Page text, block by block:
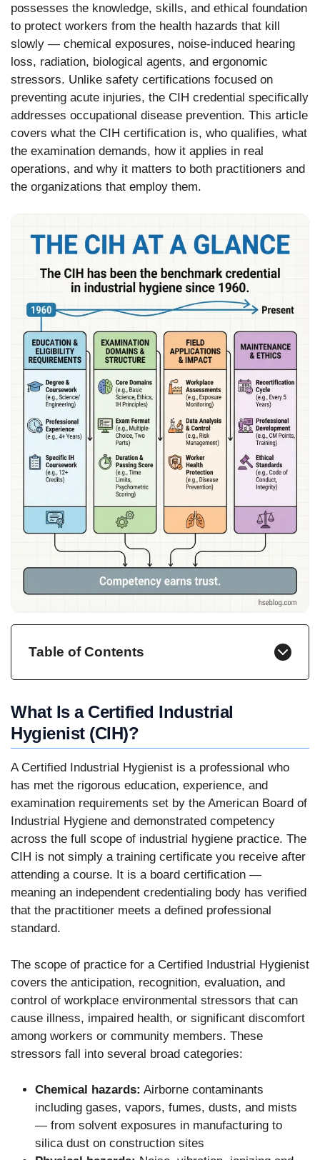
possesses the knowledge, skills, and ethical foundation
to protect workers from the health hazards that kill
slowly — chemical exposures, noise-induced hearing
loss, radiation, biological agents, and ergonomic
stressors. Unlike safety certifications focused on
preventing acute injuries, the CIH credential specifically
addresses occupational disease prevention. This article
covers what the CIH certification is, who qualifies, what
the examination demands, how it applies in real
operations, and why it matters to both practitioners and
the organizations that employ them.
Table of Contents
What Is a Certified Industrial
Hygienist (CIH)?
A Certified Industrial Hygienist is a professional who
has met the rigorous education, experience, and
examination requirements set by the American Board of
Industrial Hygiene and demonstrated competency
across the full scope of industrial hygiene practice. The
CIH is not simply a training certificate you receive after
attending a course. It is a board certification —
meaning an independent credentialing body has verified
that the practitioner meets a defined professional
standard.
The scope of practice for a Certified Industrial Hygienist
covers the anticipation, recognition, evaluation, and
control of workplace environmental stressors that can
cause illness, impaired health, or significant discomfort
among workers or community members. These
stressors fall into several broad categories:
Chemical hazards: Airborne contaminants
including gases, vapors, fumes, dusts, and mists
— from solvent exposures in manufacturing to
silica dust on construction sites